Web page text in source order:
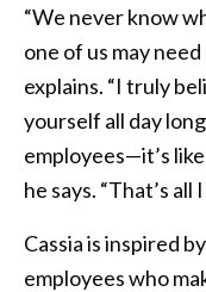
“We never know
one of us may
explains. “I truly
yourself all day
employees—it’s
he says. “That’s all
Cassia is inspired
employees who